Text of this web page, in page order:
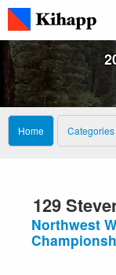
Home Categories
129
Northwest